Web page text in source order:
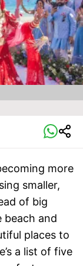
more
smaller,
of big
beach and
places to
a list of five